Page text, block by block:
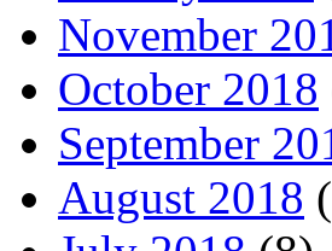
November
October 2018
September
August 2018